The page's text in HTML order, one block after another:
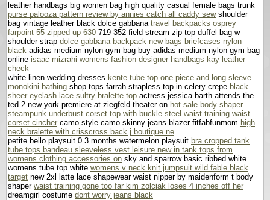
leather handbags big women bag high quality casual female bags trunk
purse palooza pattern review by annies catch all caddy sewshoulder
bag vintage leather black dolce gabbana travel backpacks osprey
farpoint 55 zipped up 630 719 352 field stream zip top duffel bag w
shoulder strap dolce gabbana backpack new bags briefcases nylon
black adidas medium nylon gym bag buy adidas medium nylon gym bag
online isaac mizrahi womens fashion designer handbags kay leather
check
white linen wedding dresses kente tube top one piece and long sleeve
monokini bathing shop tops farrah strapless top in celery crepe black
sheer eyelash lace sultry bralette top actress jessica barth attends the
ted 2 new york premiere at ziegfeld theater on hot sale body shaper
steampunk underbust corset top with buckle steel waist training waist
corset cincher camo style camo skinny jeans blazer fitfabfunmom high
neck bralette with crisscross back j boutique ne
petite bello playsuit 0 3 months watermelon playsuit bra cropped tank
tube tops bandeau sleeveless vest leisure new in tank tops from
womens clothing accessories on sky and sparrow basic ribbed white
womens tube top white womens v neck knit jumpsuit wild fable black
target new 2xl latte lace shapewear waist nipper by maidenform t body
shaper waist training gone too far kim zolciak loses 4 inches off her
dreamgirl costume dont worry jeans black